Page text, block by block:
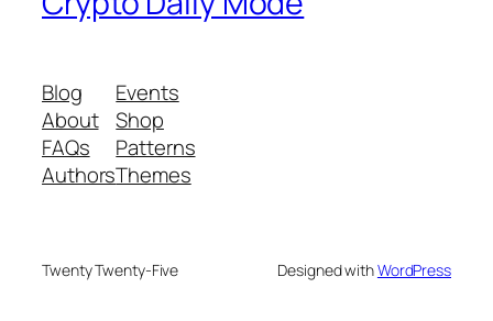
Blog
About
FAQs
Authors
Events
Shop
Patterns
Themes
Twenty Twenty-Five Designed withWordPress